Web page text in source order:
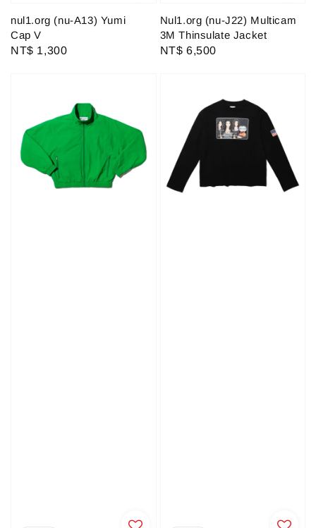
nul1.org (nu-A13) Yumi
Cap V
Regular
NT$ 1,300
Nul1.org (nu-J22) Multicam
3M Thinsulate Jacket
Regular
NT$ 6,500